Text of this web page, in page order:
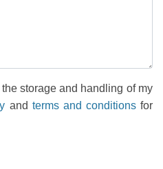
storage and handling of my
and terms and conditionsfor